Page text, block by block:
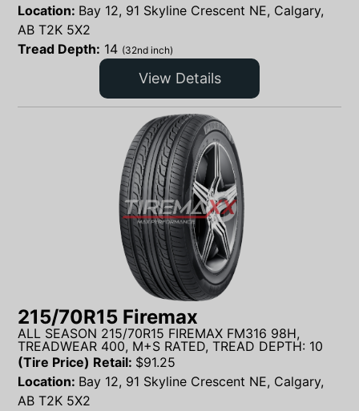
Location: Bay 12, 91 Skyline Crescent NE, Calgary,
AB T2K 5X2
Tread Depth: 14 (32nd inch)
View Details
215/70R15 Firemax
ALL SEASON 215/70R15 FIREMAX FM316 98H,
TREADWEAR 400, M+S RATED, TREAD DEPTH: 10
(Tire Price) Retail: $91.25
Location: Bay 12, 91 Skyline Crescent NE, Calgary,
AB T2K 5X2